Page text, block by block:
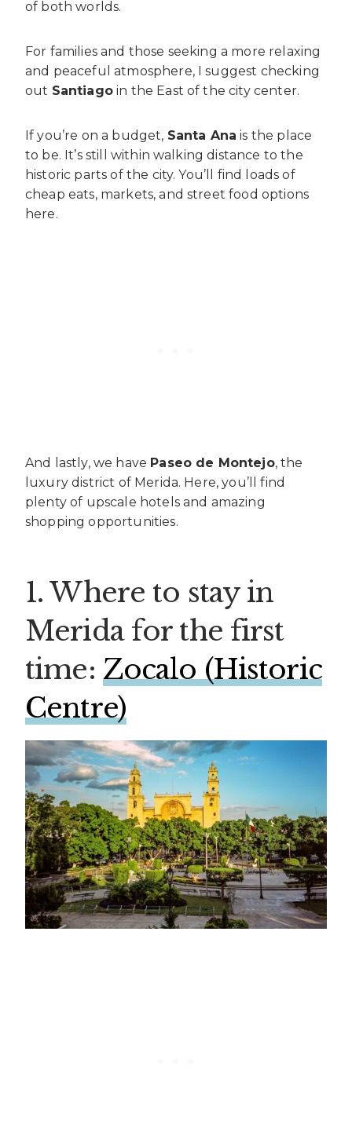
of both worlds.
For families and those seeking a more relaxing
and peaceful atmosphere, I suggest checking
out Santiagoin the East of the city center.
If you’re on a budget, Santa Ana is the place
to be. It’s still within walking distance to the
historic parts of the city. You’ll find loads of
cheap eats, markets, and street food options
here.
And lastly, we have Paseo de Montejo, the
luxury district of Merida. Here, you’ll find
plenty of upscale hotels and amazing
shopping opportunities.
1. Where to stay in
Merida for the first
time: Zocalo (Historic
Centre)